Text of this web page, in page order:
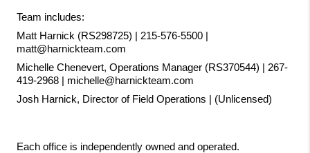
Team includes:
Matt Harnick (RS298725) | 215-576-5500 |
matt@harnickteam.com
Michelle Chenevert, Operations Manager (RS370544) | 267-
419-2968 | michelle@harnickteam.com
Josh Harnick, Director of Field Operations | (Unlicensed)
Each office is independently owned and operated.